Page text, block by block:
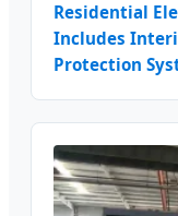
Residential
Includes
Protection